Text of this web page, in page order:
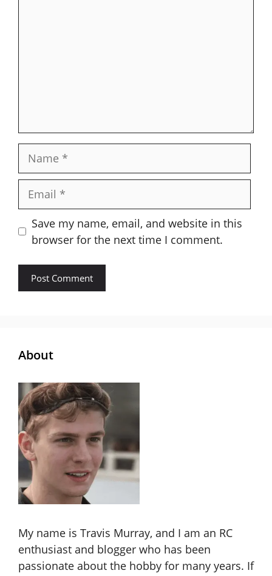
Save my name, email, and website in this
browser for the next time I comment.
About
My name is Travis Murray, and I am an RC
enthusiast and blogger who has been
passionate about the hobby for many years. If